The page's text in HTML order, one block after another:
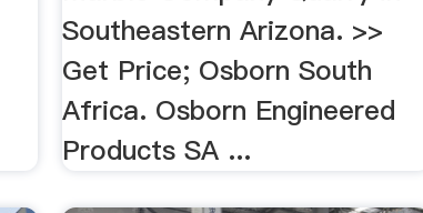
Southeastern Arizona. >>
Get Price; Osborn South
Africa. Osborn Engineered
Products SA ...